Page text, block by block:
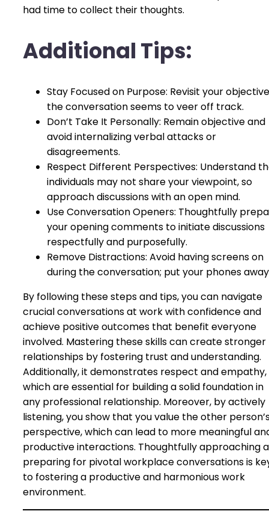
had time to collect their thoughts.
Additional Tips:
Stay Focused on Purpose: Revisit your
the conversation seems to veer off track.
Don’t Take It Personally: Remain objective and
avoid internalizing verbal attacks or
disagreements.
Respect Different Perspectives: Understand
individuals may not share your viewpoint, so
approach discussions with an open mind.
Use Conversation Openers: Thoughtfully
your opening comments to initiate discussions
respectfully and purposefully.
Remove Distractions: Avoid having screens on
during the conversation; put your phones
By following these steps and tips, you can navigate
crucial conversations at work with confidence and
achieve positive outcomes that benefit everyone
involved. Mastering these skills can create stronger
relationships by fostering trust and understanding.
Additionally, it demonstrates respect and empathy,
which are essential for building a solid foundation in
any professional relationship. Moreover, by actively
listening, you show that you value the other
perspective, which can lead to more meaningful
productive interactions. Thoughtfully approaching
preparing for pivotal workplace conversations is
to fostering a productive and harmonious work
environment.